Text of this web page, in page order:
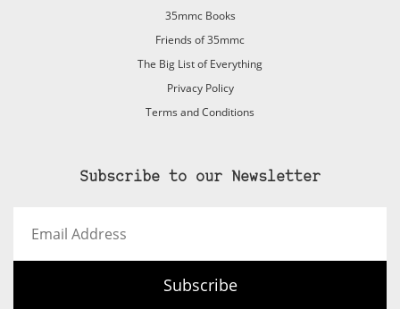
35mmc Books
Friends of 35mmc
The Big List of Everything
Privacy Policy
Terms and Conditions
Subscribe to our Newsletter
Address
Subscribe